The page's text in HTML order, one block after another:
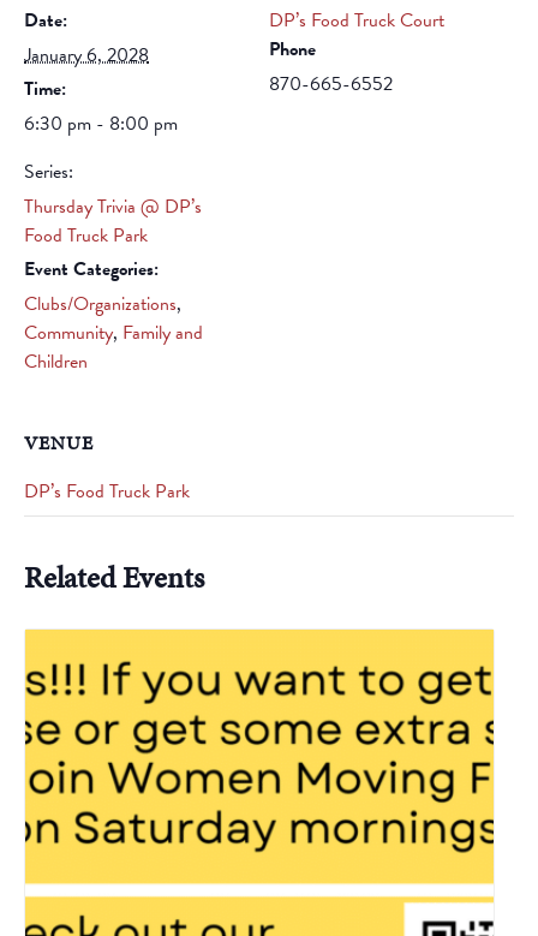
Date:
January 6, 2028
Time:
6:30 pm - 8:00 pm
Series:
Thursday Trivia @ DP’s
Food Truck Park
Event Categories:
Clubs/Organizations,
Community, Family and
Children
DP’s Food Truck Court
Phone
870-665-6552
VENUE
DP’s Food Truck Park
Related Events